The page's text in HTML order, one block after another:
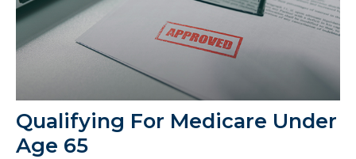
Qualifying For Medicare Under
Age 65